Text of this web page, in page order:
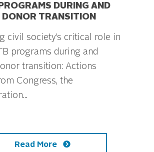
DURING AND
DONOR TRANSITION
civil society’s critical role in
programs during and
transition: Actions
Congress, the
Read More